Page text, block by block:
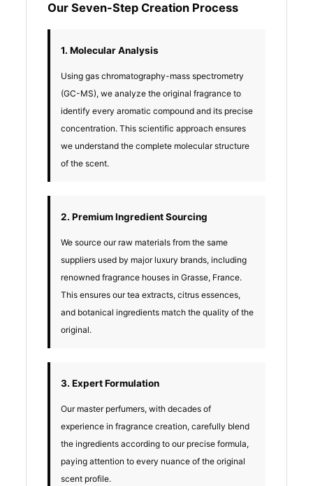
Our Seven-Step Creation Process
1. Molecular Analysis
Using gas chromatography-mass spectrometry
(GC-MS), we analyze the original fragrance to
identify every aromatic compound and its precise
concentration. This scientific approach ensures
we understand the complete molecular structure
of the scent.
2. Premium Ingredient Sourcing
We source our raw materials from the same
suppliers used by major luxury brands, including
renowned fragrance houses in Grasse, France.
This ensures our tea extracts, citrus essences,
and botanical ingredients match the quality of the
original.
3. Expert Formulation
Our master perfumers, with decades of
experience in fragrance creation, carefully blend
the ingredients according to our precise formula,
paying attention to every nuance of the original
scent profile.